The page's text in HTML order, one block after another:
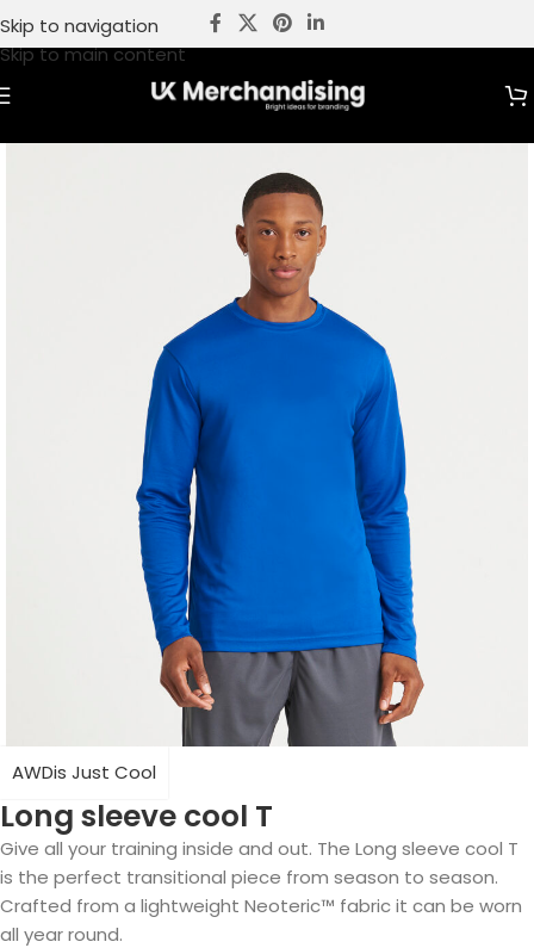
Skip to navigation
Skip to main content
AWDis Just Cool
Long sleeve cool T
Give all your training inside and out. The Long sleeve cool T
is the perfect transitional piece from season to season.
Crafted from a lightweight Neoteric™ fabric it can be worn
all year round.